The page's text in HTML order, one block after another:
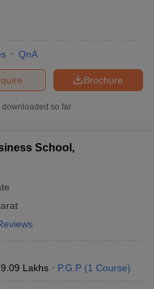
QnA
Brochure
downloaded so far
School,
9.09 Lakhs P.G.P (1 Course)